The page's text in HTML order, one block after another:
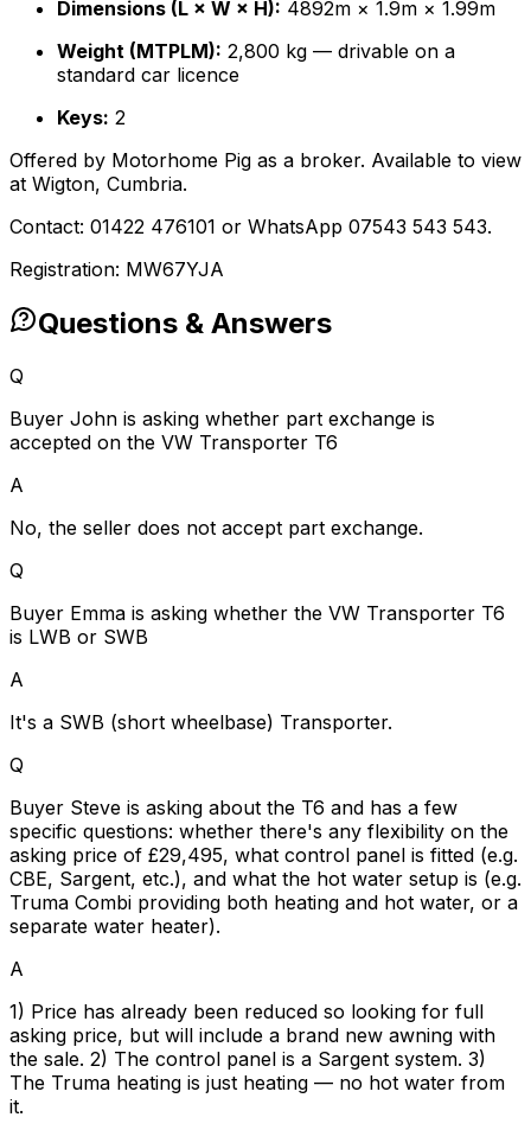
Dimensions (L × W × H): 4892m × 1.9m × 1.99m
Weight (MTPLM): 2,800 kg — drivable on a
standard car licence
Keys: 2
Offered by Motorhome Pig as a broker. Available to view
at Wigton, Cumbria.
Contact: 01422 476101 or WhatsApp 07543 543 543.
Registration: MW67YJA
Questions & Answers
Q
Buyer John is asking whether part exchange is
accepted on the VW Transporter T6
A
No, the seller does not accept part exchange.
Q
Buyer Emma is asking whether the VW Transporter T6
is LWB or SWB
A
It's a SWB (short wheelbase) Transporter.
Q
Buyer Steve is asking about the T6 and has a few
specific questions: whether there's any flexibility on the
asking price of £29,495, what control panel is fitted (e.g.
CBE, Sargent, etc.), and what the hot water setup is (e.g.
Truma Combi providing both heating and hot water, or a
separate water heater).
A
1) Price has already been reduced so looking for full
asking price, but will include a brand new awning with
the sale. 2) The control panel is a Sargent system. 3)
The Truma heating is just heating — no hot water from
it.